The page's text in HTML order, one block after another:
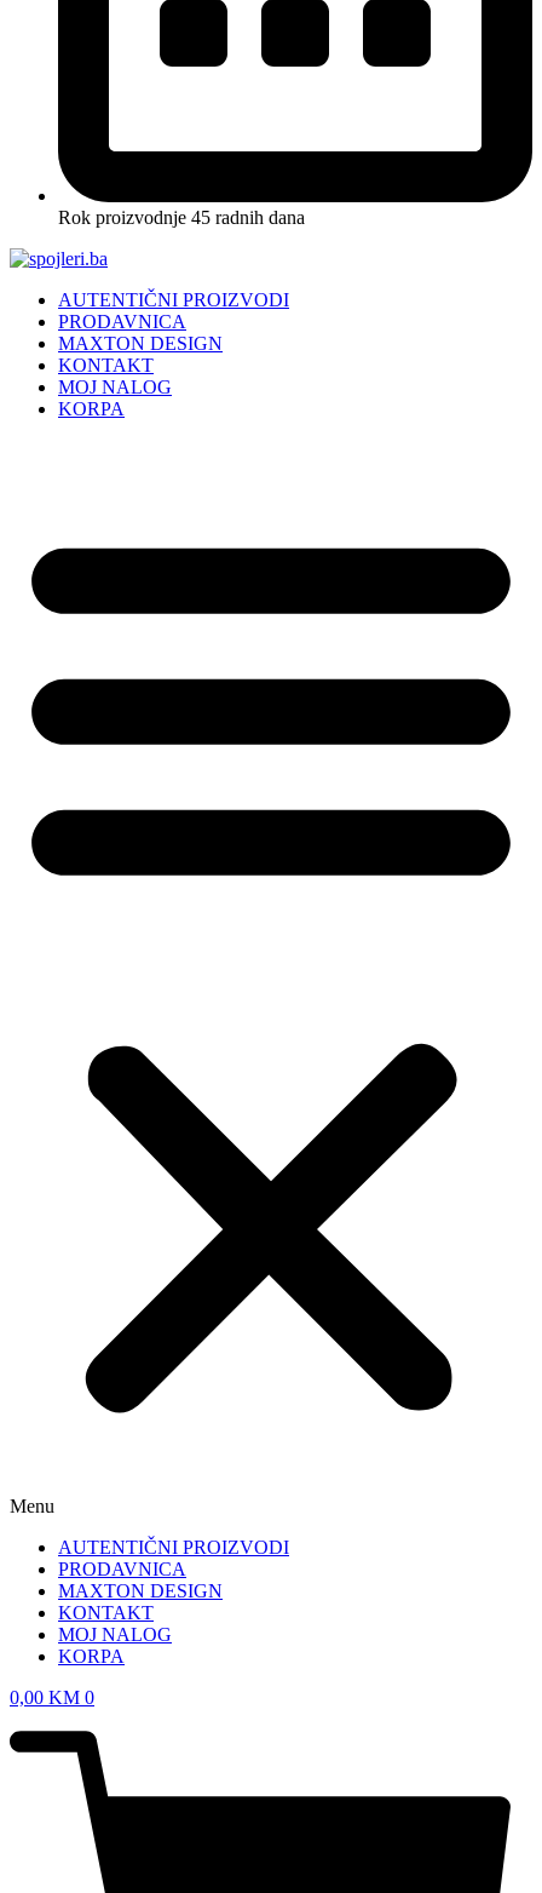
Rok proizvodnje 45 radnih dana
AUTENTIČNI PROIZVODI
PRODAVNICA
MAXTON DESIGN
KONTAKT
MOJ NALOG
KORPA
Menu
AUTENTIČNI PROIZVODI
PRODAVNICA
MAXTON DESIGN
KONTAKT
MOJ NALOG
KORPA
0,00 KM 0